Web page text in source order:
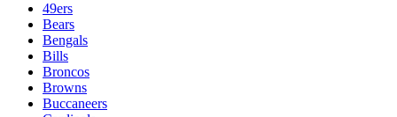
49ers
Bears
Bengals
Bills
Broncos
Browns
Buccaneers